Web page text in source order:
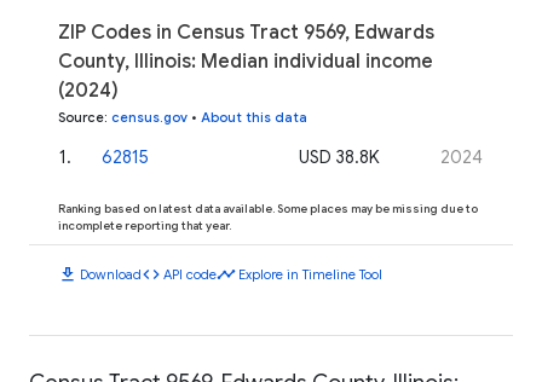
ZIP Codes in Census Tract 9569, Edwards
County, Illinois: Median individual income
(2024)
Source: census.gov • About this data
1. 62815 USD 38.8K 2024
Ranking based on latest data available. Some places may be missing due to
incomplete reporting that year.
download Downloadcode API codetimeline Explore in Timeline Tool